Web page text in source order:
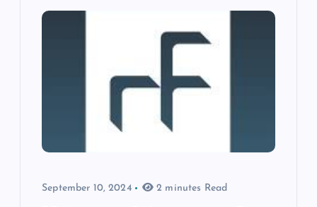
September 10, 2024 2 minutes Read